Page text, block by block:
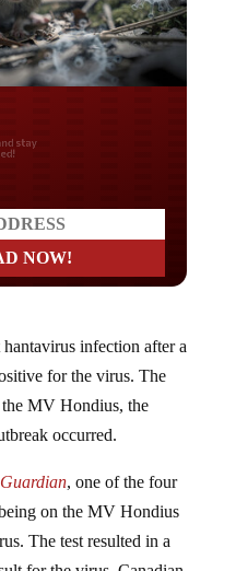
America?
for the virus. The
the MV Hondius, the
occurred.
on the MV Hondius
The test resulted in a
for the virus, Canadian